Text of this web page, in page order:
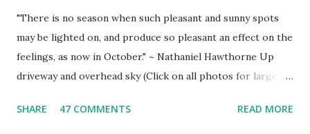
"There is no season when such pleasant and sunny spots
may be lighted on, and produce so pleasant an effect on the
feelings, as now in October." ~ Nathaniel Hawthorne Up
driveway and overhead sky (Click on all photos for larger
Shore view West Branch River West Shore Drive Tamarack
SHARE 47 COMMENTS READ MORE